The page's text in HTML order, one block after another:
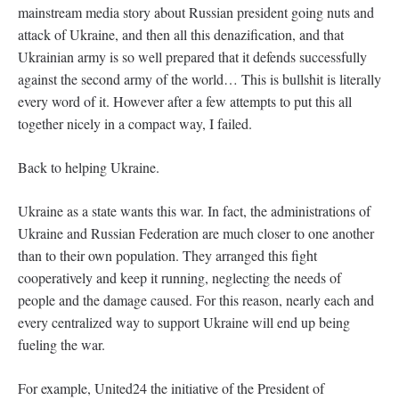
mainstream media story about Russian president going nuts and
attack of Ukraine, and then all this denazification, and that
Ukrainian army is so well prepared that it defends successfully
against the second army of the world… This is bullshit is literally
every word of it. However after a few attempts to put this all
together nicely in a compact way, I failed.
Back to helping Ukraine.
Ukraine as a state wants this war. In fact, the administrations of
Ukraine and Russian Federation are much closer to one another
than to their own population. They arranged this fight
cooperatively and keep it running, neglecting the needs of
people and the damage caused. For this reason, nearly each and
every centralized way to support Ukraine will end up being
fueling the war.
For example, United24 the initiative of the President of